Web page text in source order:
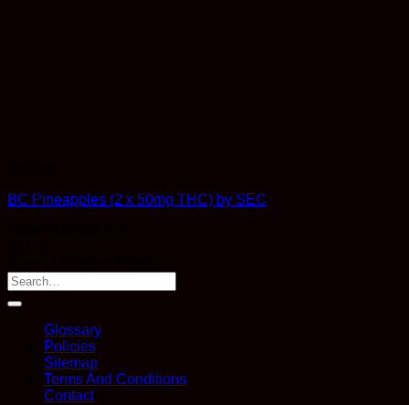
BC Pineapples (2 x 50mg THC) by SEC
Glossary
Policies
Sitemap
Terms And Conditions
Contact